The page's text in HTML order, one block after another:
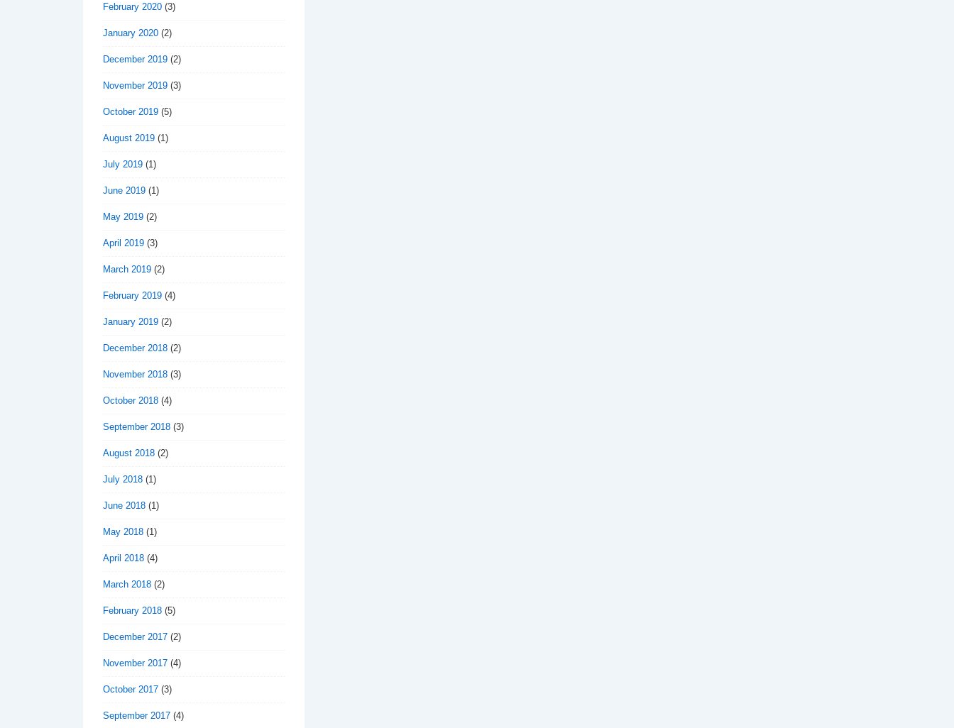
February 2020 (3)
January 2020 (2)
December 2019 (2)
November 2019 (3)
October 2019 (5)
August 2019 (1)
July 2019 (1)
June 2019 (1)
May 2019 (2)
April 2019 (3)
March 2019 (2)
February 2019 (4)
January 2019 (2)
December 2018 (2)
November 2018 (3)
October 2018 (4)
September 2018 (3)
August 2018 (2)
July 2018 (1)
June 2018 (1)
May 2018 (1)
April 2018 (4)
March 2018 (2)
February 2018 (5)
December 2017 (2)
November 2017 (4)
October 2017 (3)
September 2017 (4)